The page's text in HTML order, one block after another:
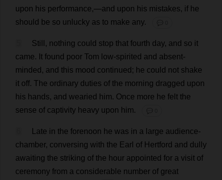
upon his performance,—and upon his mistakes, if he
should
be so unlucky as to make any. 💬 0
Still , nothing could stop that fourth day, and so it
came. It found poor Tom low-spirited and absent-
minded , and this mood continued ; he could not shake
it off. The ordinary duties of the morning dragged upon
his hands, and wearied him. Once more he felt the
sense of captivity heavy upon him. 💬 0
Late in the forenoon he was in a large audience-
chamber, conversing with the Earl of Hertford and dully
awaiting the striking of the hour appointed for a visit of
ceremony from a considerable number of great